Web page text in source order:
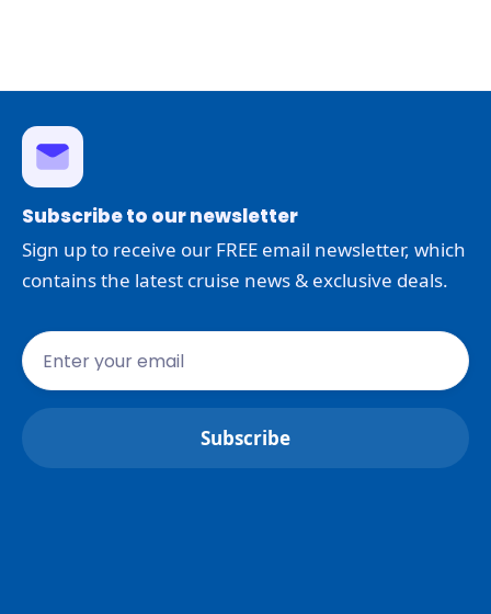
Subscribe to our newsletter
Sign up to receive our FREE email newsletter, which
contains the latest cruise news & exclusive deals.